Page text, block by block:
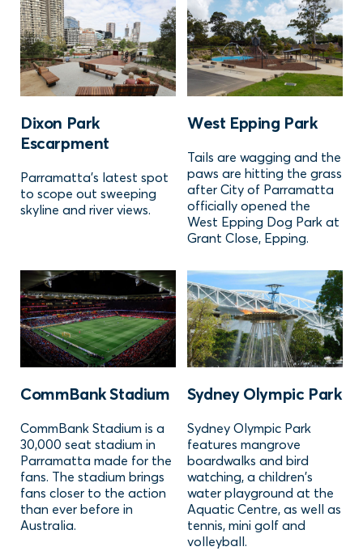
Dixon Park
Escarpment
Parramatta's latest spot
to scope out sweeping
skyline and river views.
West Epping Park
Tails are wagging and the
paws are hitting the grass
after City of Parramatta
officially opened the
West Epping Dog Park at
Grant Close, Epping.
CommBank Stadium
CommBank Stadium is a
30,000 seat stadium in
Parramatta made for the
fans. The stadium brings
fans closer to the action
than ever before in
Australia.
Sydney Olympic Park
Sydney Olympic Park
features mangrove
boardwalks and bird
watching, a children's
water playground at the
Aquatic Centre, as well as
tennis, mini golf and
volleyball.